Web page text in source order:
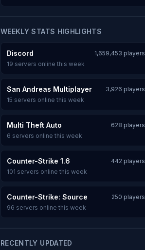
WEEKLY STATS HIGHLIGHTS
Discord
1,659,453 players
19 servers online this week
San Andreas Multiplayer
3,926 players
15 servers online this week
Multi Theft Auto
628 players
6 servers online this week
Counter-Strike 1.6
442 players
101 servers online this week
Counter-Strike: Source
250 players
96 servers online this week
RECENTLY UPDATED